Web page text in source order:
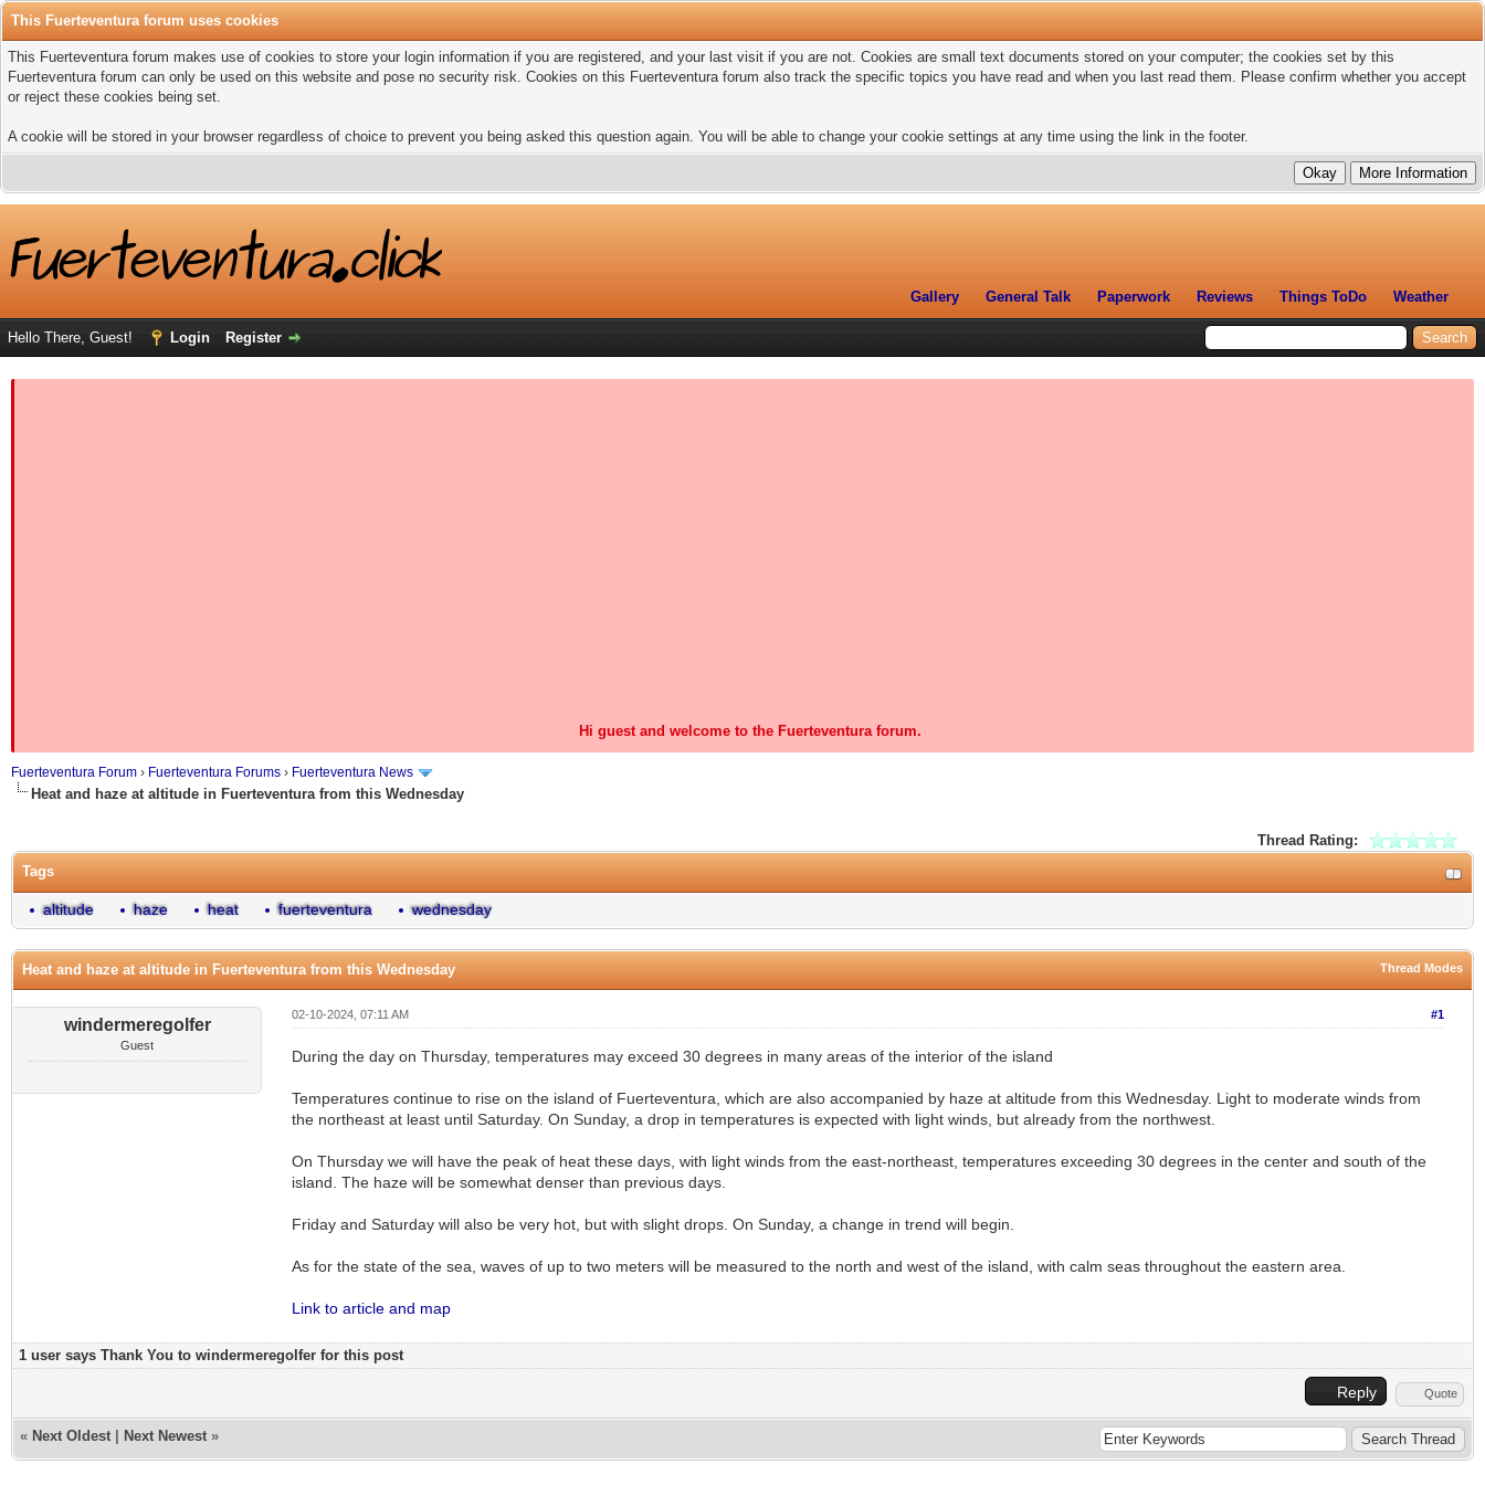
This Fuerteventura forum uses cookies
This Fuerteventura forum makes use of cookies to store your login information if you are registered, and your last visit if you are not. Cookies are small text documents stored on your computer; the cookies set by this
Fuerteventura forum can only be used on this website and pose no security risk. Cookies on this Fuerteventura forum also track the specific topics you have read and when you last read them. Please confirm whether you accept
or reject these cookies being set.
A cookie will be stored in your browser regardless of choice to prevent you being asked this question again. You will be able to change your cookie settings at any time using the link in the footer.
Gallery General Talk Paperwork Reviews Things ToDo Weather
Hello There, Guest! Login Register
Hi guest and welcome to the Fuerteventura forum.
Fuerteventura Forum › Fuerteventura Forums › Fuerteventura News
Heat and haze at altitude in Fuerteventura from this Wednesday
Thread Rating:
Tags
altitude haze heat fuerteventura wednesday
Thread Modes
Heat and haze at altitude in Fuerteventura from this Wednesday
windermeregolfer
Guest
#1
02-10-2024, 07:11 AM
During the day on Thursday, temperatures may exceed 30 degrees in many areas of the interior of the island
Temperatures continue to rise on the island of Fuerteventura, which are also accompanied by haze at altitude from this Wednesday. Light to moderate winds from
the northeast at least until Saturday. On Sunday, a drop in temperatures is expected with light winds, but already from the northwest.
On Thursday we will have the peak of heat these days, with light winds from the east-northeast, temperatures exceeding 30 degrees in the center and south of the
island. The haze will be somewhat denser than previous days.
Friday and Saturday will also be very hot, but with slight drops. On Sunday, a change in trend will begin.
As for the state of the sea, waves of up to two meters will be measured to the north and west of the island, with calm seas throughout the eastern area.
Link to article and map
1 user says Thank You to windermeregolfer for this post
Reply Quote
« Next Oldest Next Newest »